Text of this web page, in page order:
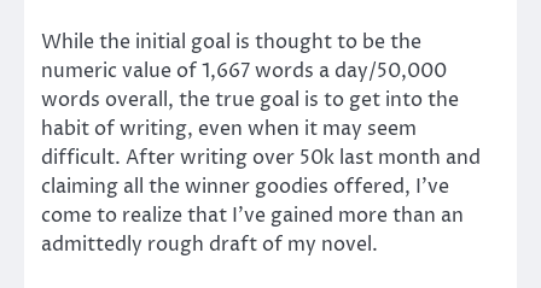
While the initial goal is thought to be the
numeric value of 1,667 words a day/50,000
words overall, the true goal is to get into the
habit of writing, even when it may seem
difficult. After writing over 50k last month and
claiming all the winner goodies offered, I’ve
come to realize that I’ve gained more than an
admittedly rough draft of my novel.